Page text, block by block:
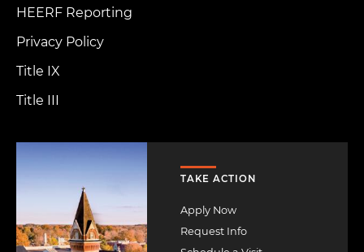
HEERF Reporting
Privacy Policy
Title IX
Title III
TAKE ACTION
Apply Now
Request Info